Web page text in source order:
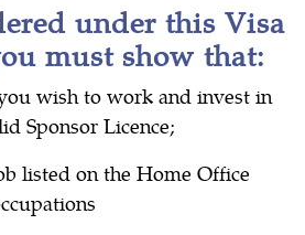
under this Visa
must show that:
wish to work and invest in
Sponsor Licence;
listed on the Home Office